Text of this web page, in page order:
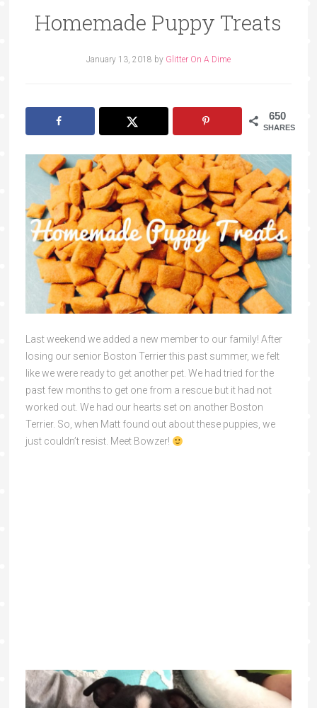
Homemade Puppy Treats
January 13, 2018 by Glitter On A Dime
650
SHARES
Last weekend we added a new member to our family! After
losing our senior Boston Terrier this past summer, we felt
like we were ready to get another pet. We had tried for the
past few months to get one from a rescue but it had not
worked out. We had our hearts set on another Boston
Terrier. So, when Matt found out about these puppies, we
just couldn’t resist. Meet Bowzer!